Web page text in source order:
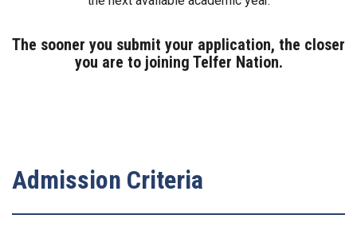
The sooner you submit your application, the closer
you are to joining Telfer Nation.
Admission Criteria